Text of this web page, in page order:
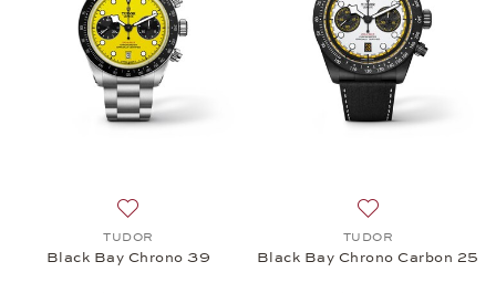
TUDOR
Black Bay Chrono 39
TUDOR
Black Bay Chrono Carbon 25